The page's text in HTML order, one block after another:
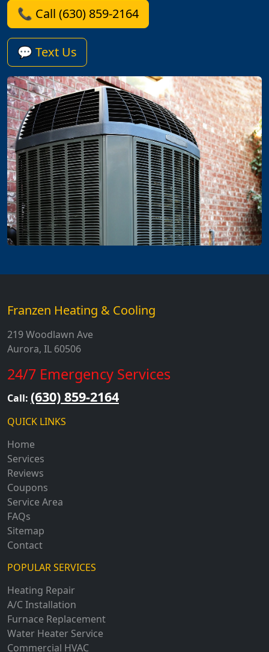
📞 Call (630) 859-2164
💬 Text Us
Franzen Heating & Cooling
219 Woodlawn Ave
Aurora, IL 60506
24/7 Emergency Services
Call: (630) 859-2164
QUICK LINKS
Home
Services
Reviews
Coupons
Service Area
FAQs
Sitemap
Contact
POPULAR SERVICES
Heating Repair
A/C Installation
Furnace Replacement
Water Heater Service
Commercial HVAC